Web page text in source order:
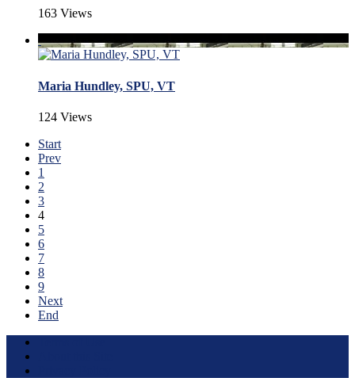
163 Views
Maria Hundley, SPU, VT
124 Views
Start
Prev
1
2
3
4
5
6
7
8
9
Next
End